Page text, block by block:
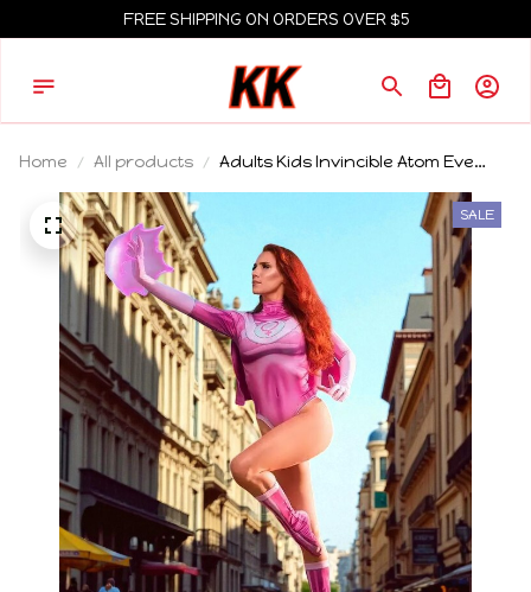
FREE SHIPPING ON ORDERS OVER $5
Home All products
Adults Kids Invincible Atom Eve
Cosplay Costumes Outfits Woman
Girls Bodysuit Party Carnival Suit
SALE